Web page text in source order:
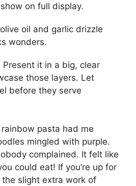
on full display.
oil and garlic drizzle
wonders.
Present it in a big, clear
those layers. Let
before they serve
pasta had me
mingled with purple.
complained. It felt like
could eat! If you’re up for
slight extra work of